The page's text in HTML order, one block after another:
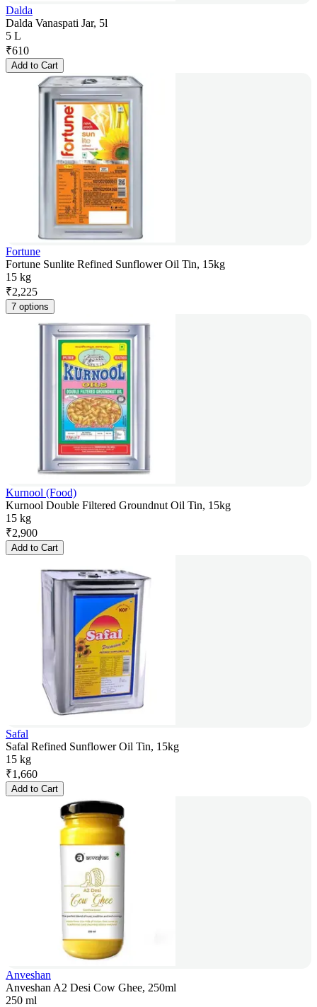
Dalda
Dalda Vanaspati Jar, 5l
5 L
₹610
Add to Cart
Fortune
Fortune Sunlite Refined Sunflower Oil Tin, 15kg
15 kg
₹2,225
7 options
Kurnool (Food)
Kurnool Double Filtered Groundnut Oil Tin, 15kg
15 kg
₹2,900
Add to Cart
Safal
Safal Refined Sunflower Oil Tin, 15kg
15 kg
₹1,660
Add to Cart
Anveshan
Anveshan A2 Desi Cow Ghee, 250ml
250 ml